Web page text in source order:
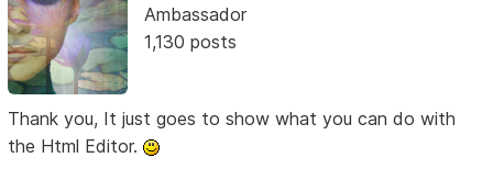
Ambassador
1,130 posts
Thank you, It just goes to show what you can do with
the Html Editor.